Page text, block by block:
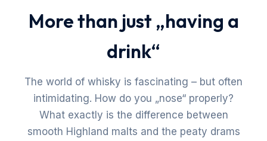
More than just „having a
drink“
The world of whisky is fascinating – but often
intimidating. How do you „nose“ properly?
What exactly is the difference between
smooth Highland malts and the peaty drams